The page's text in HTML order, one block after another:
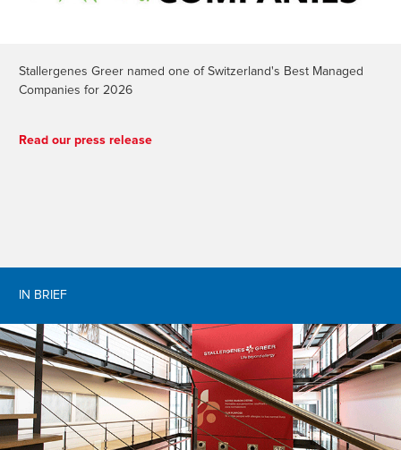
Stallergenes Greer named one of Switzerland's Best Managed
Companies for 2026
Read our press release
IN BRIEF